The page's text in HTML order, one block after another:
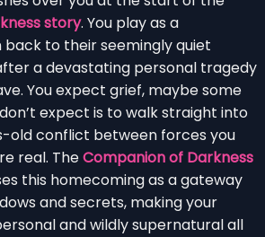
story. You play as a
to their seemingly quiet
a devastating personal tragedy
You expect grief, maybe some
expect is to walk straight into
old conflict between forces you
real. TheCompanion of Darkness
this homecoming as a gateway
and secrets, making your
and wildly supernatural all